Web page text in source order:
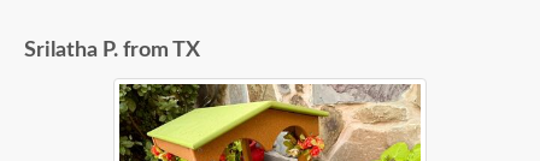
Srilatha P. from TX